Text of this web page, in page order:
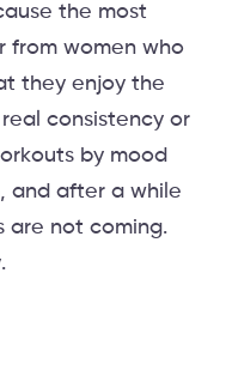
the most
from women who
they enjoy the
consistency or
by mood
and after a while
are not coming.